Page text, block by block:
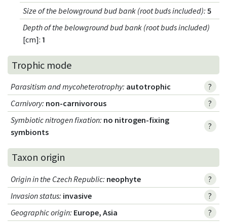
Size of the belowground bud bank (root buds included): 5
Depth of the belowground bud bank (root buds included)
[cm]: 1
Trophic mode
Parasitism and mycoheterotrophy: autotrophic
?
Carnivory: non-carnivorous
?
Symbiotic nitrogen fixation: no nitrogen-fixing
symbionts
?
Taxon origin
Origin in the Czech Republic: neophyte
?
Invasion status: invasive
?
Geographic origin: Europe, Asia
?